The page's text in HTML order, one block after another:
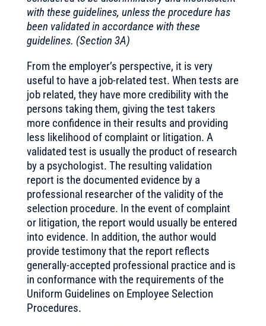
with these guidelines, unless the procedure has
been validated in accordance with these
guidelines. (Section 3A)
From the employer’s perspective, it is very
useful to have a job-related test. When tests are
job related, they have more credibility with the
persons taking them, giving the test takers
more confidence in their results and providing
less likelihood of complaint or litigation. A
validated test is usually the product of research
by a psychologist. The resulting validation
report is the documented evidence by a
professional researcher of the validity of the
selection procedure. In the event of complaint
or litigation, the report would usually be entered
into evidence. In addition, the author would
provide testimony that the report reflects
generally-accepted professional practice and is
in conformance with the requirements of the
Uniform Guidelines on Employee Selection
Procedures.